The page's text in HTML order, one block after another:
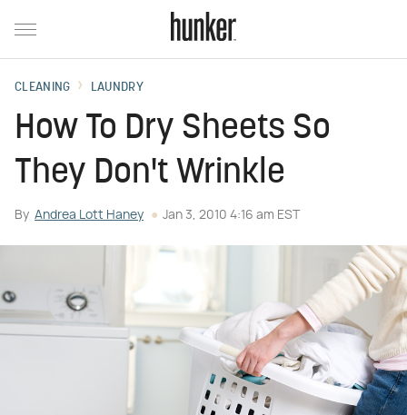
CLEANING LAUNDRY
How To Dry Sheets So
They Don't Wrinkle
By Andrea Lott Haney Jan 3, 2010 4:16 am EST